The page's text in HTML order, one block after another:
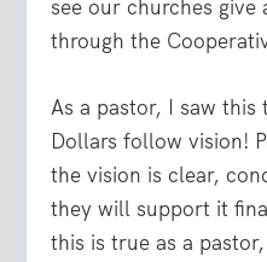
see our churches
through the
As a pastor, I saw this
Dollars follow vision!
the vision is clear,
they will support it
this is true as a